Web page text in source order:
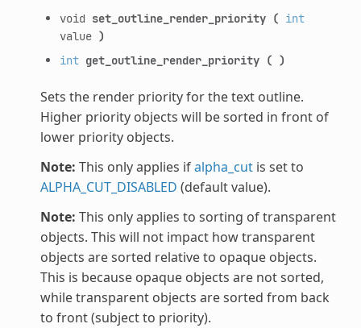
void set_outline_render_priority ( int
value )
int get_outline_render_priority ( )
Sets the render priority for the text outline.
Higher priority objects will be sorted in front of
lower priority objects.
Note: This only applies ifalpha_cutis set to
ALPHA_CUT_DISABLED (default value).
Note: This only applies to sorting of transparent
objects. This will not impact how transparent
objects are sorted relative to opaque objects.
This is because opaque objects are not sorted,
while transparent objects are sorted from back
to front (subject to priority).